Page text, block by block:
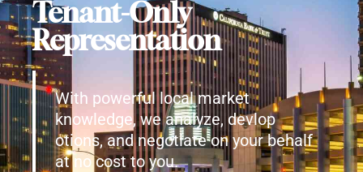
Tenant-Only
Representation
With powerful local market
knowledge, we analyze, devlop
otions, and negotiate on your behalf
at no cost to you.